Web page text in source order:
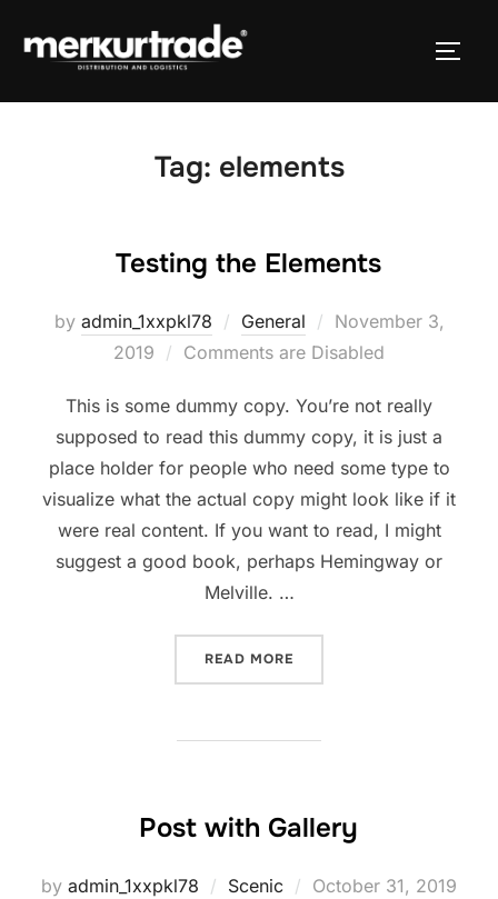
Tag: elements
Testing the Elements
by admin_1xxpkl78 General
November 3,
2019
Comments are Disabled
This is some dummy copy. You’re not really
supposed to read this dummy copy, it is just a
place holder for people who need some type to
visualize what the actual copy might look like if it
were real content. If you want to read, I might
suggest a good book, perhaps Hemingway or
Melville. …
READ MORE
Post with Gallery
by admin_1xxpkl78 Scenic
October 31, 2019